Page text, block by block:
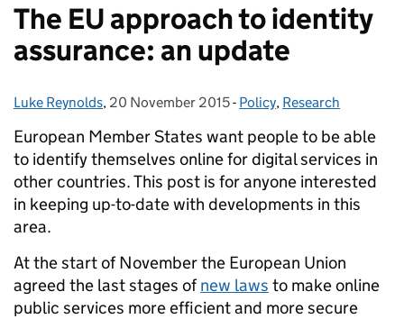
The EU approach to identity
assurance: an update
Posted by:
Luke Reynolds, Posted on:
20 November 2015- Categories:
Policy, Research
European Member States want people to be able
to identify themselves online for digital services in
other countries.This post is for anyone interested
in keeping up-to-date with developments in this
area.
At the start of November the European Union
agreed the last stages ofnew laws to make online
public services more efficient and more secure